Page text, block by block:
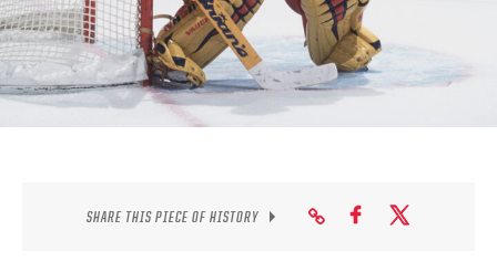
SEASON-BY-SEASON WIN/LOSS RECORDS
ALL-TIME PLAYER ROSTER
THE 360 COLLECTION
SHARE THIS PIECE OF HISTORY